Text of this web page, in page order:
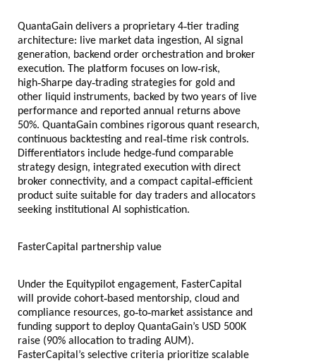
QuantaGain delivers a proprietary 4‑tier trading
architecture: live market data ingestion, AI signal
generation, backend order orchestration and broker
execution. The platform focuses on low‑risk,
high‑Sharpe day‑trading strategies for gold and
other liquid instruments, backed by two years of live
performance and reported annual returns above
50%. QuantaGain combines rigorous quant research,
continuous backtesting and real ‑time risk controls.
Differentiators include hedge‑fund comparable
strategy design, integrated execution with direct
broker connectivity, and a compact capital ‑efficient
product suite suitable for day traders and allocators
seeking institutional AI sophistication.
FasterCapital partnership value
Under the Equitypilot engagement, FasterCapital
will provide cohort‑based mentorship, cloud and
compliance resources, go‑to‑market assistance and
funding support to deploy QuantaGain’s USD 500K
raise (90% allocation to trading AUM).
FasterCapital’s selective criteria prioritize scalable